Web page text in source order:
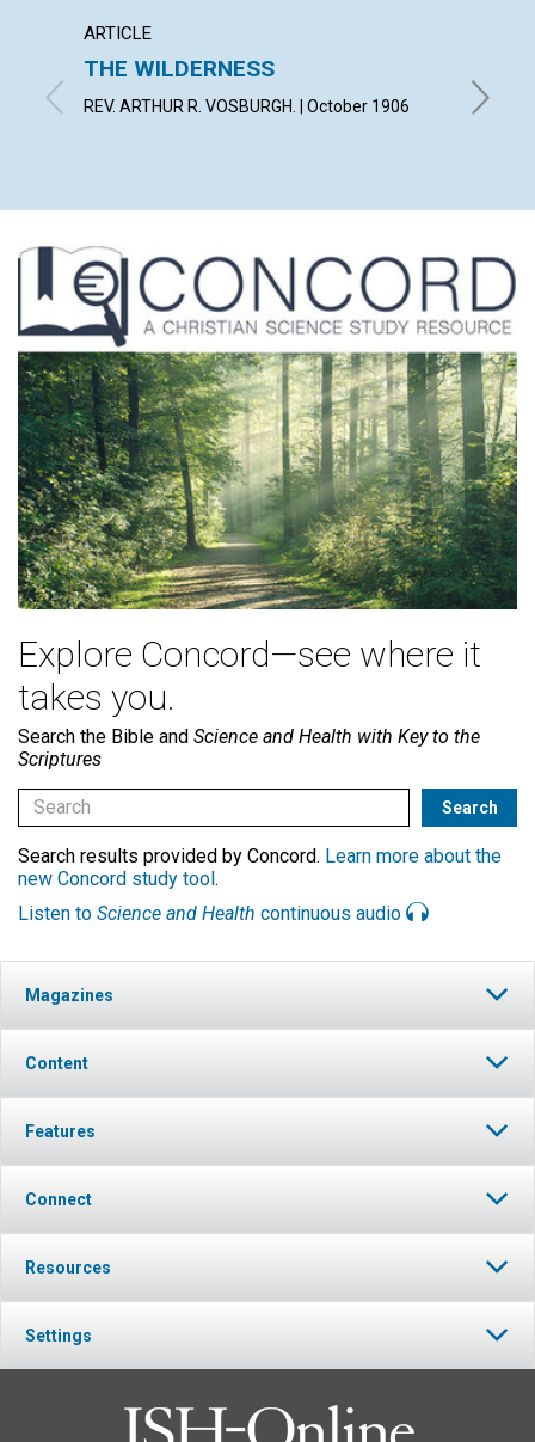
ARTICLE
THE WILDERNESS
REV. ARTHUR R. VOSBURGH. | October 1906
Explore Concord—see where it
takes you.
Search the Bible and Science and Health with Key to the
Scriptures
Search results provided by Concord. Learn more about the
new Concord study tool.
Listen to Science and Health continuous audio
Magazines
Content
Features
Connect
Resources
Settings